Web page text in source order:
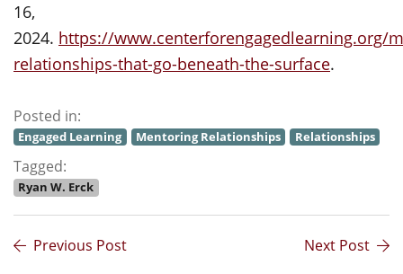
16,
2024. https://www.centerforengagedlearning.org/
relationships-that-go-beneath-the-surface.
Posted in:
Engaged Learning Mentoring Relationships Relationships
Tagged:
Ryan W. Erck
Previous Post Next Post